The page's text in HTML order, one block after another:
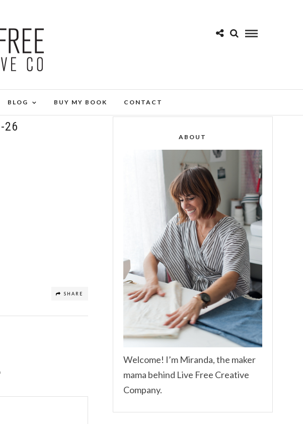
BLOG BUY MY BOOK CONTACT
26
SHARE
ABOUT
Welcome! I’m Miranda, the maker
mama behind Live Free Creative
Company.